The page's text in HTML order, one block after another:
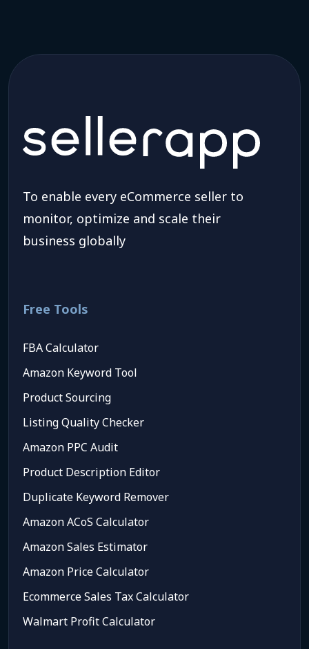
To enable every eCommerce seller to
monitor, optimize and scale their
business globally
Free Tools
FBA Calculator
Amazon Keyword Tool
Product Sourcing
Listing Quality Checker
Amazon PPC Audit
Product Description Editor
Duplicate Keyword Remover
Amazon ACoS Calculator
Amazon Sales Estimator
Amazon Price Calculator
Ecommerce Sales Tax Calculator
Walmart Profit Calculator